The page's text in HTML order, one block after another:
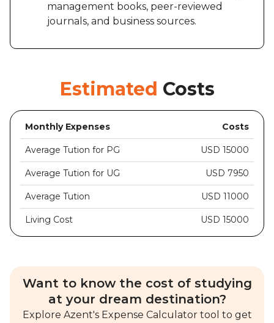
management books, peer-reviewed
journals, and business sources.
Estimated Costs
Monthly Expenses Costs
Average Tution for PG USD 15000
Average Tution for UG USD 7950
Average Tution USD 11000
Living Cost USD 15000
Want to know the cost of studying
at your dream destination?
Explore Azent's Expense Calculator tool to get